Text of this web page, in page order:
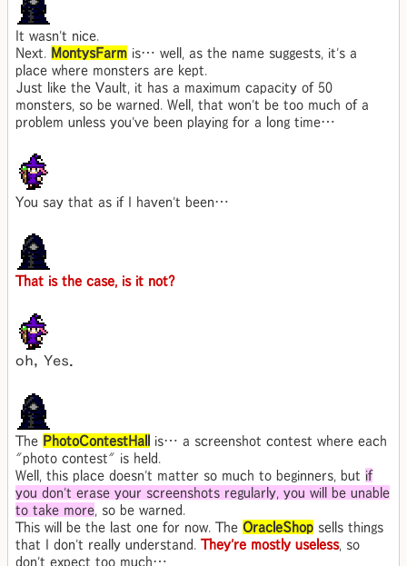
It wasn't nice.
Next.
MontysFarm is… well, as the name suggests, it's a
place where monsters are kept.
Just like the Vault, it has a maximum capacity of 50
monsters, so be warned. Well, that won't be too much of a
problem unless you've been playing for a long time…
You say that as if I haven't been…
That is the case, is it not?
ｏｈ，Ｙｅｓ．
The PhotoContestHall
is… a screenshot contest where each
"photo contest" is held.
Well, this place doesn't matter so much to beginners, but if
you don't erase your screenshots regularly, you will be unable
to take more , so be warned.
This will be the last one for now. The OracleShop sells things
that I don't really understand. They're mostly useless, so
don't expect too much…